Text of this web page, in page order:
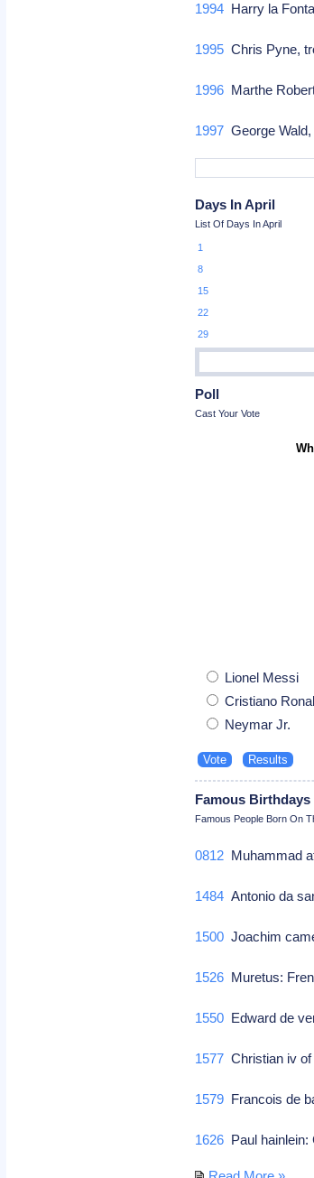
1994 Harry la
1995 Chris Pyne,
1996 Marthe
1997 George
Days In April
List Of Days In April
1
8
15
22
29
Poll
Cast Your Vote
Lionel Messi
Cristiano
Neymar Jr.
Famous Birthdays
Famous People Born On
0812 Muhammad
1484 Antonio da
1500 Joachim
1526 Muretus:
1550 Edward de
1577 Christian iv
1579 Francois de
1626 Paul